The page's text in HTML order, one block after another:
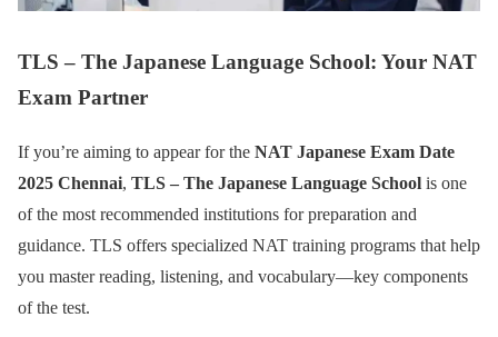
TLS – The Japanese Language School: Your NAT
Exam Partner
If you’re aiming to appear for the NAT Japanese Exam Date
2025 Chennai, TLS – The Japanese Language School is one
of the most recommended institutions for preparation and
guidance. TLS offers specialized NAT training programs that help
you master reading, listening, and vocabulary—key components
of the test.